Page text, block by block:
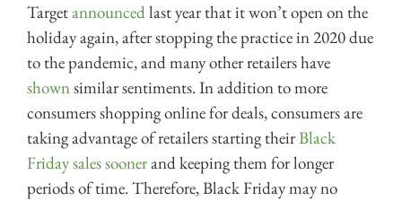
Targetannouncedlast year that it won’t open on the
holiday again, after stopping the practice in 2020 due
to the pandemic, and many other retailers have
shownsimilar sentiments. In addition to more
consumers shopping online for deals, consumers are
taking advantage of retailers starting theirBlack
Friday sales soonerand keeping them for longer
periods of time. Therefore, Black Friday may no